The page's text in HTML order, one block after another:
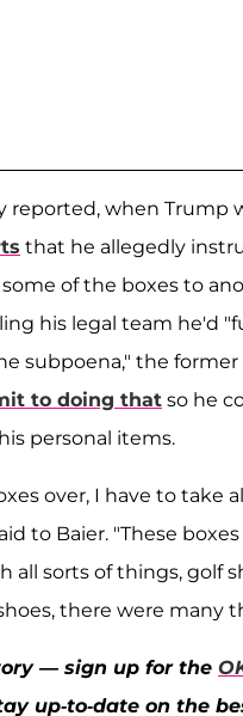
reported, when Trump
that he allegedly
of the boxes to
his legal team he'd
subpoena," the former
to doing that so he
personal items.
over, I have to take
to Baier. "These
all sorts of things, golf
there were many
— sign up for the
up-to-date on the